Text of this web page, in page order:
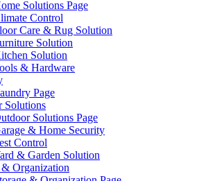
Solutions Page
Control
Care & Rug Solution
Solution
Solution
& Hardware
Page
Solutions
Solutions Page
& Home Security
Control
& Garden Solution
& Organization